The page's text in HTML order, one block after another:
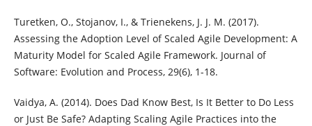
Turetken, O., Stojanov, I., & Trienekens, J. J. M. (2017).
Assessing the Adoption Level of Scaled Agile Development: A
Maturity Model for Scaled Agile Framework. Journal of
Software: Evolution and Process, 29(6), 1-18.
Vaidya, A. (2014). Does Dad Know Best, Is It Better to Do Less
or Just Be Safe? Adapting Scaling Agile Practices into the